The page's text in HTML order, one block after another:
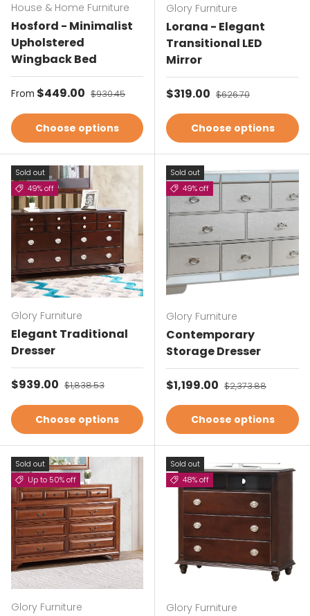
House & Home Furniture
Hosford - Minimalist
Upholstered
Wingback Bed
Sale price
From $449.00 Regular price
$930.45
Choose options
Glory Furniture
Lorana - Elegant
Transitional LED
Mirror
Sale price
$319.00 Regular price
$626.70
Choose options
Sold out
49% off
Glory Furniture
Elegant Traditional
Dresser
Sale price
$939.00 Regular price
$1,838.53
Choose options
Sold out
49% off
Glory Furniture
Contemporary
Storage Dresser
Sale price
$1,199.00 Regular price
$2,373.88
Choose options
Sold out
Up to 50% off
Glory Furniture
Sold out
48% off
Glory Furniture